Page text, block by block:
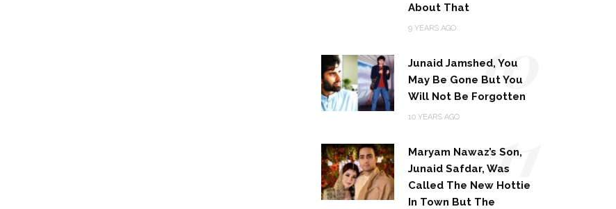
About That
9 YEARS AGO
Junaid Jamshed, You
May Be Gone But You
Will Not Be Forgotten
10 YEARS AGO
10
Maryam Nawaz’s Son,
Junaid Safdar, Was
Called The New Hottie
In Town But The
11